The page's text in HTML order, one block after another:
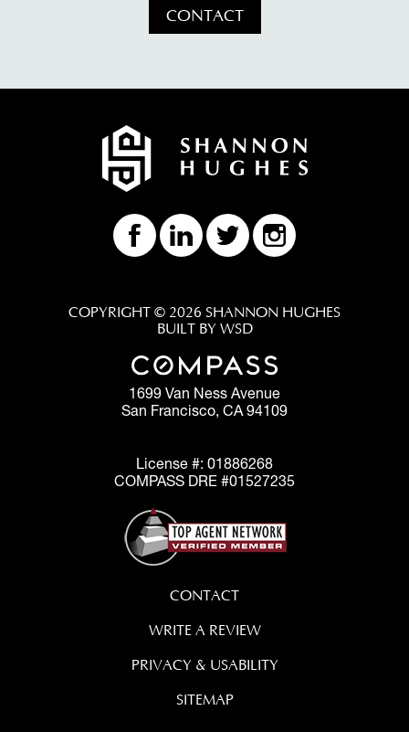
CONTACT
COPYRIGHT © 2026 SHANNON HUGHES
BUILT BY WSD
1699 Van Ness Avenue
San Francisco, CA 94109
License #: 01886268
COMPASS DRE #01527235
CONTACT
WRITE A REVIEW
PRIVACY & USABILITY
SITEMAP